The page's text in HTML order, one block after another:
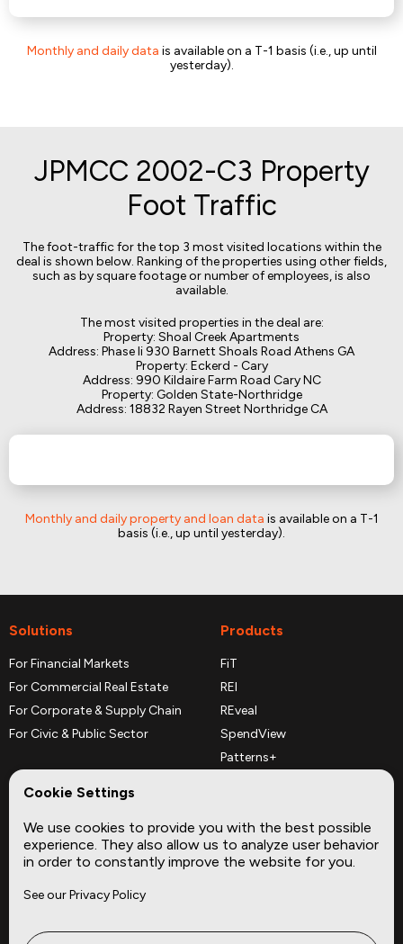
Monthly and daily data is available on a T-1 basis (i.e., up until
yesterday).
JPMCC 2002-C3 Property
Foot Traffic
The foot-traffic for the top 3 most visited locations within the
deal is shown below. Ranking of the properties using other fields,
such as by square footage or number of employees, is also
available.
The most visited properties in the deal are:
Property: Shoal Creek Apartments
Address: Phase Ii 930 Barnett Shoals Road Athens GA
Property: Eckerd - Cary
Address: 990 Kildaire Farm Road Cary NC
Property: Golden State-Northridge
Address: 18832 Rayen Street Northridge CA
Monthly and daily property and loan data is available on a T-1
basis (i.e., up until yesterday).
Solutions
For Financial Markets
For Commercial Real Estate
For Corporate & Supply Chain
For Civic & Public Sector
Products
FiT
REI
REveal
SpendView
Patterns+
Complementary Datasets
Company
About
Site
Cookie Settings
We use cookies to provide you with the best possible
experience. They also allow us to analyze user behavior
in order to constantly improve the website for you.
See our Privacy Policy